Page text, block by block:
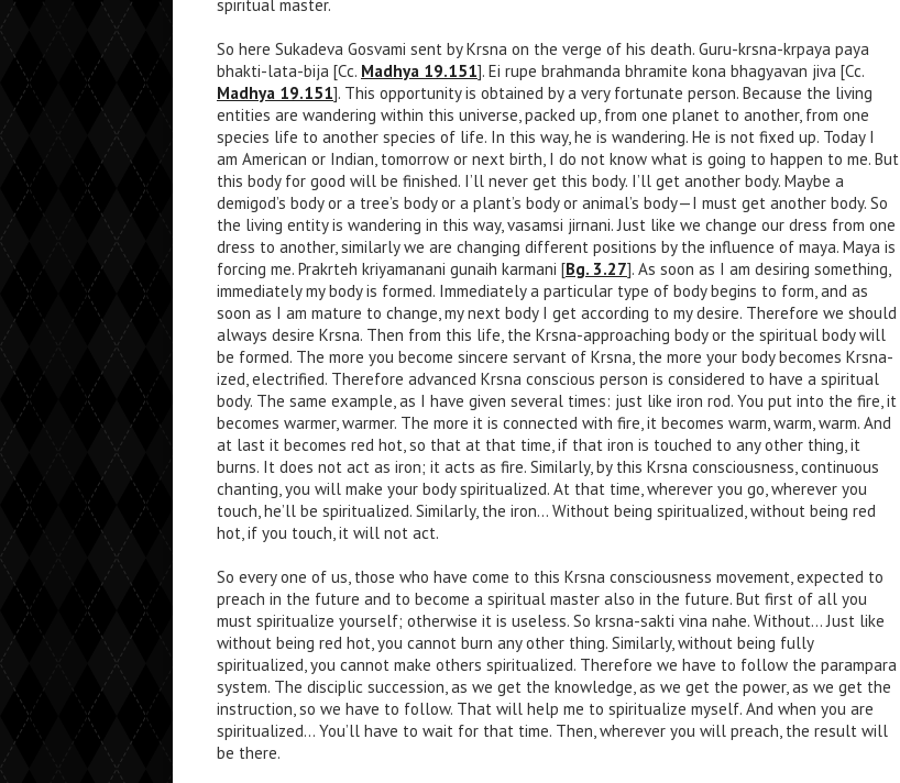
spiritual master.
So here Sukadeva Gosvami sent by Krsna on the verge of his death. Guru-krsna-krpaya paya
bhakti-lata-bija [Cc. Madhya 19.151]. Ei rupe brahmanda bhramite kona bhagyavan jiva [Cc.
Madhya 19.151]. This opportunity is obtained by a very fortunate person. Because the living
entities are wandering within this universe, packed up, from one planet to another, from one
species life to another species of life. In this way, he is wandering. He is not fixed up. Today I
am American or Indian, tomorrow or next birth, I do not know what is going to happen to me. But
this body for good will be finished. I’ll never get this body. I’ll get another body. Maybe a
demigod’s body or a tree’s body or a plant’s body or animal’s body—I must get another body. So
the living entity is wandering in this way, vasamsi jirnani. Just like we change our dress from one
dress to another, similarly we are changing different positions by the influence of maya. Maya is
forcing me. Prakrteh kriyamanani gunaih karmani [Bg. 3.27]. As soon as I am desiring something,
immediately my body is formed. Immediately a particular type of body begins to form, and as
soon as I am mature to change, my next body I get according to my desire. Therefore we should
always desire Krsna. Then from this life, the Krsna-approaching body or the spiritual body will
be formed. The more you become sincere servant of Krsna, the more your body becomes Krsna-
ized, electrified. Therefore advanced Krsna conscious person is considered to have a spiritual
body. The same example, as I have given several times: just like iron rod. You put into the fire, it
becomes warmer, warmer. The more it is connected with fire, it becomes warm, warm, warm. And
at last it becomes red hot, so that at that time, if that iron is touched to any other thing, it
burns. It does not act as iron; it acts as fire. Similarly, by this Krsna consciousness, continuous
chanting, you will make your body spiritualized. At that time, wherever you go, wherever you
touch, he’ll be spiritualized. Similarly, the iron… Without being spiritualized, without being red
hot, if you touch, it will not act.
So every one of us, those who have come to this Krsna consciousness movement, expected to
preach in the future and to become a spiritual master also in the future. But first of all you
must spiritualize yourself; otherwise it is useless. So krsna-sakti vina nahe. Without… Just like
without being red hot, you cannot burn any other thing. Similarly, without being fully
spiritualized, you cannot make others spiritualized. Therefore we have to follow the parampara
system. The disciplic succession, as we get the knowledge, as we get the power, as we get the
instruction, so we have to follow. That will help me to spiritualize myself. And when you are
spiritualized… You’ll have to wait for that time. Then, wherever you will preach, the result will
be there.